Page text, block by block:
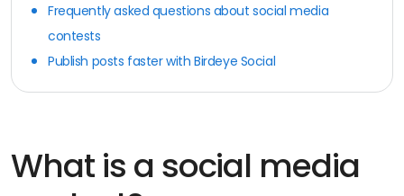
Frequently asked questions about social media
contests
Publish posts faster with Birdeye Social
What is a social media